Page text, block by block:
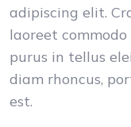
adipiscing elit.
laoreet commodo
purus in tellus
diam rhoncus,
est.